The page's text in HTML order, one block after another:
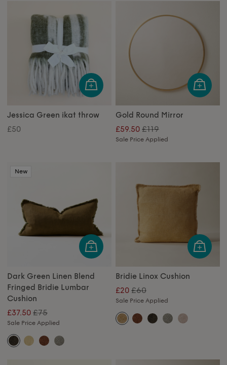
Jessica Green ikat throw
£50
Gold Round Mirror
£59.50 £119
Sale Price Applied
New
Dark Green Linen Blend
Fringed Bridie Lumbar
Cushion
£37.50 £75
Sale Price Applied
Bridie Linox Cushion
£20 £60
Sale Price Applied